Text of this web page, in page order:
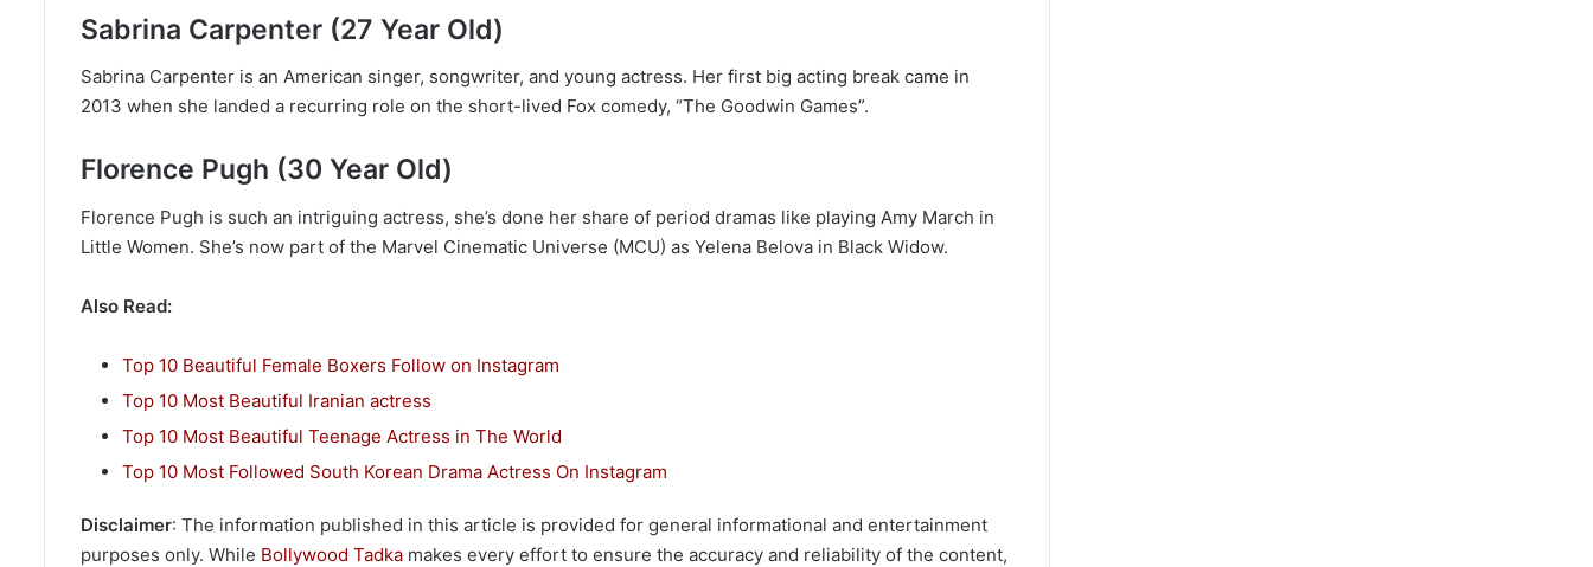
Sabrina Carpenter (27 Year Old)
Sabrina Carpenter is an American singer, songwriter, and young actress. Her first big acting break came in
2013 when she landed a recurring role on the short-lived Fox comedy, “The Goodwin Games”.
Florence Pugh (30 Year Old)
Florence Pugh is such an intriguing actress, she’s done her share of period dramas like playing Amy March in
Little Women. She’s now part of the Marvel Cinematic Universe (MCU) as Yelena Belova in Black Widow.
Also Read:
Top 10 Beautiful Female Boxers Follow on Instagram
Top 10 Most Beautiful Iranian actress
Top 10 Most Beautiful Teenage Actress in The World
Top 10 Most Followed South Korean Drama Actress On Instagram
Disclaimer: The information published in this article is provided for general informational and entertainment
purposes only. While Bollywood Tadka makes every effort to ensure the accuracy and reliability of the content,